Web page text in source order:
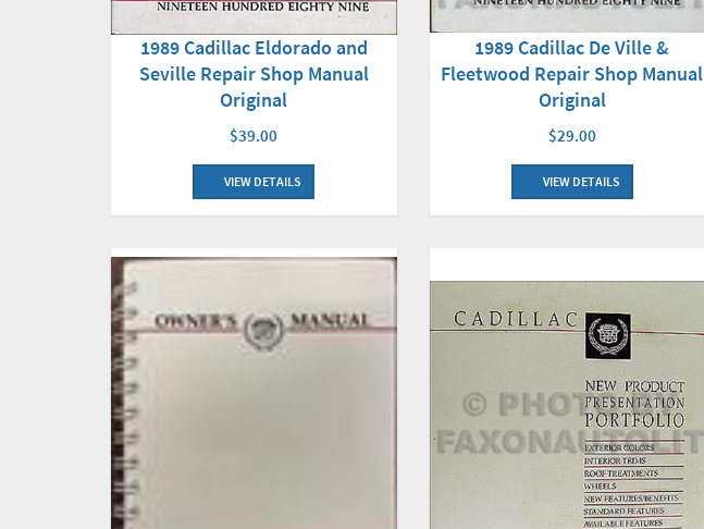
1989 Cadillac Eldorado and
Seville Repair Shop Manual
Original
$39.00
VIEW DETAILS
1989 Cadillac De Ville &
Fleetwood Repair Shop Manual
Original
$29.00
VIEW DETAILS